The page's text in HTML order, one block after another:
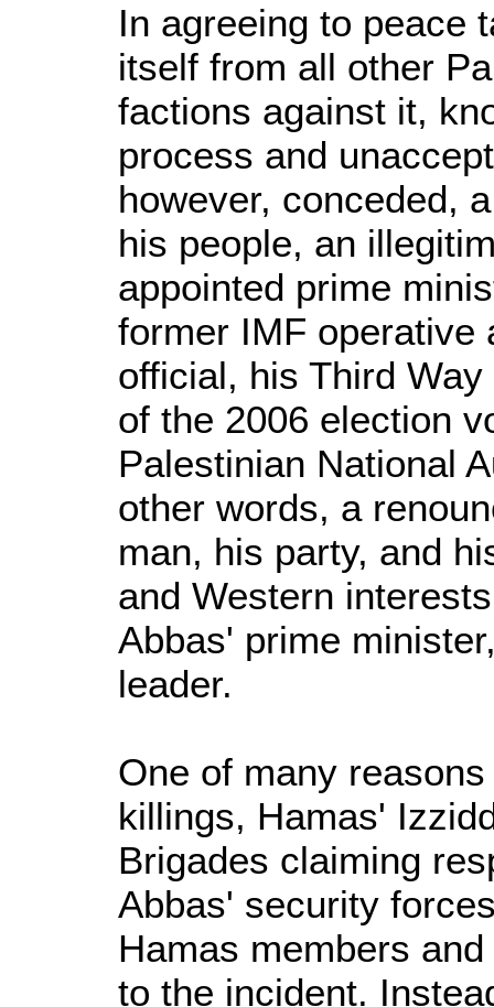
In agreeing to peace
itself from all other
factions against it,
process and
however, conceded,
his people, an
appointed prime
former IMF operative
official, his Third
of the 2006 election
Palestinian National
other words, a
man, his party, and
and Western
Abbas' prime
leader.
One of many
killings, Hamas'
Brigades claiming
Abbas' security
Hamas members
to the incident.